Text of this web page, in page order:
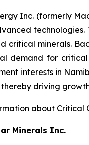
Inc. (formerly
technologies.
critical minerals.
demand for
interests in
driving
about Critical
Minerals Inc.